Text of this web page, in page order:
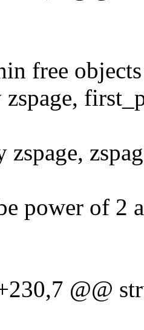
free
zspage,
power of 2
@@